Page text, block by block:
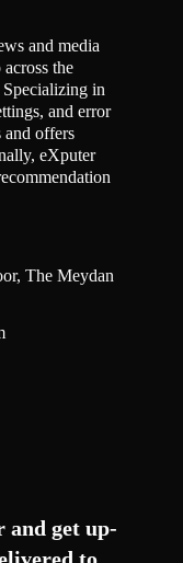
and media
the
in
and error
and offers
eXputer
The Meydan
and get up-